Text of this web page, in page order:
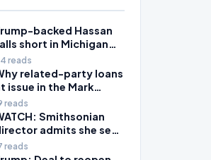
backed Hassan
short in Michigan
primary to take
McDonald Rivet
reads
related-party loans
issue in the Mark
probe are
risky
reads
Smithsonian
admits she sees
as ‘tool’ of
justice’ after
reads